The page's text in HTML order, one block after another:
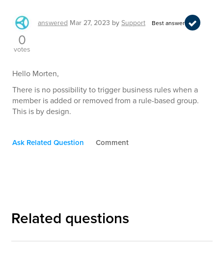
answered Mar 27, 2023 by Support Best answer
0
votes
Hello Morten,
There is no possibility to trigger business rules when a
member is added or removed from a rule-based group.
This is by design.
Ask Related Question Comment
Related questions